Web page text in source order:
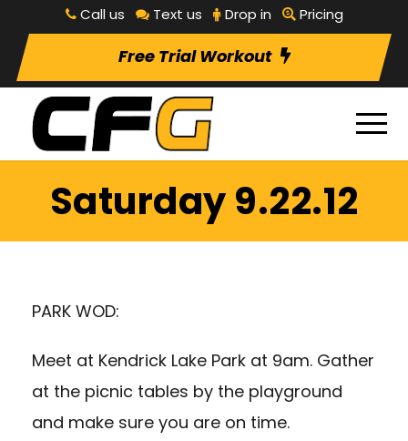
Call us Text us Drop in Pricing
Free Trial Workout
Saturday 9.22.12
PARK WOD:
Meet at Kendrick Lake Park at 9am. Gather
at the picnic tables by the playground
and make sure you are on time.